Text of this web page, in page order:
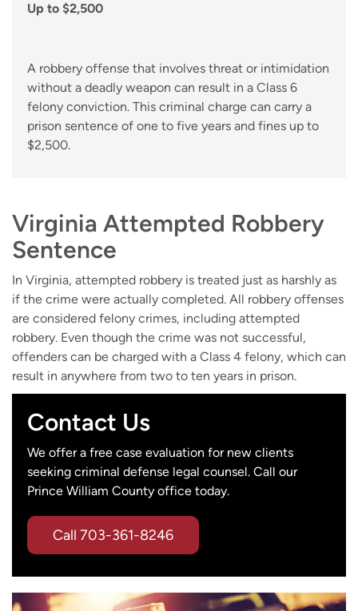
Up to $2,500
A robbery offense that involves threat or intimidation
without a deadly weapon can result in a Class 6
felony conviction. This criminal charge can carry a
prison sentence of one to five years and fines up to
$2,500.
Virginia Attempted Robbery
Sentence
In Virginia, attempted robbery is treated just as harshly as
if the crime were actually completed. All robbery offenses
are considered felony crimes, including attempted
robbery. Even though the crime was not successful,
offenders can be charged with a Class 4 felony, which can
result in anywhere from two to ten years in prison.
Contact Us
We offer a free case evaluation for new clients
seeking criminal defense legal counsel. Call our
Prince William County office today.
Call 703-361-8246